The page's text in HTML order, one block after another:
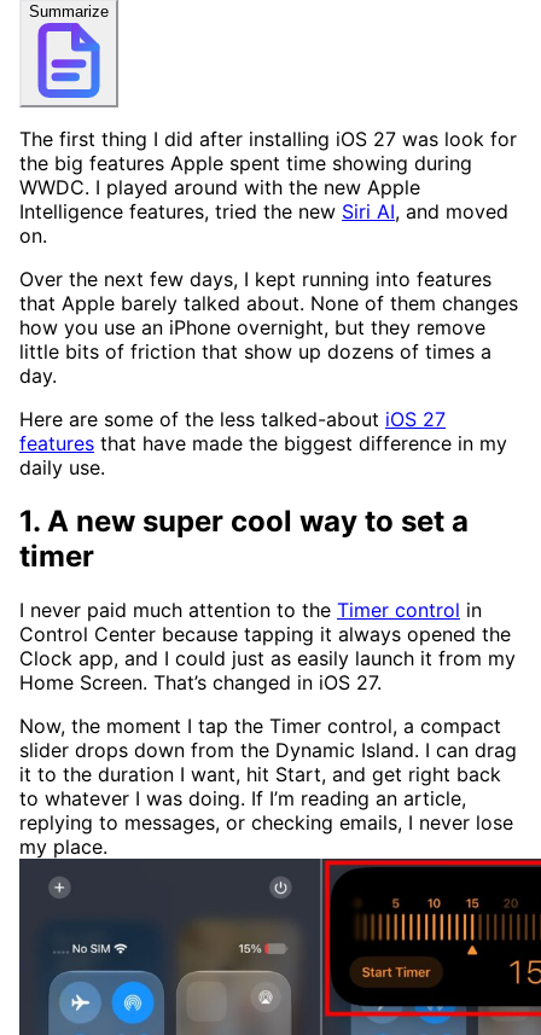
Summarize
The first thing I did after installing iOS 27 was look for
the big features Apple spent time showing during
WWDC. I played around with the new Apple
Intelligence features, tried the new Siri AI, and moved
on.
Over the next few days, I kept running into features
that Apple barely talked about. None of them changes
how you use an iPhone overnight, but they remove
little bits of friction that show up dozens of times a
day.
Here are some of the less talked-about iOS 27
features that have made the biggest difference in my
daily use.
1. A new super cool way to set a
timer
I never paid much attention to the Timer control in
Control Center because tapping it always opened the
Clock app, and I could just as easily launch it from my
Home Screen. That’s changed in iOS 27.
Now, the moment I tap the Timer control, a compact
slider drops down from the Dynamic Island. I can drag
it to the duration I want, hit Start, and get right back
to whatever I was doing. If I’m reading an article,
replying to messages, or checking emails, I never lose
my place.